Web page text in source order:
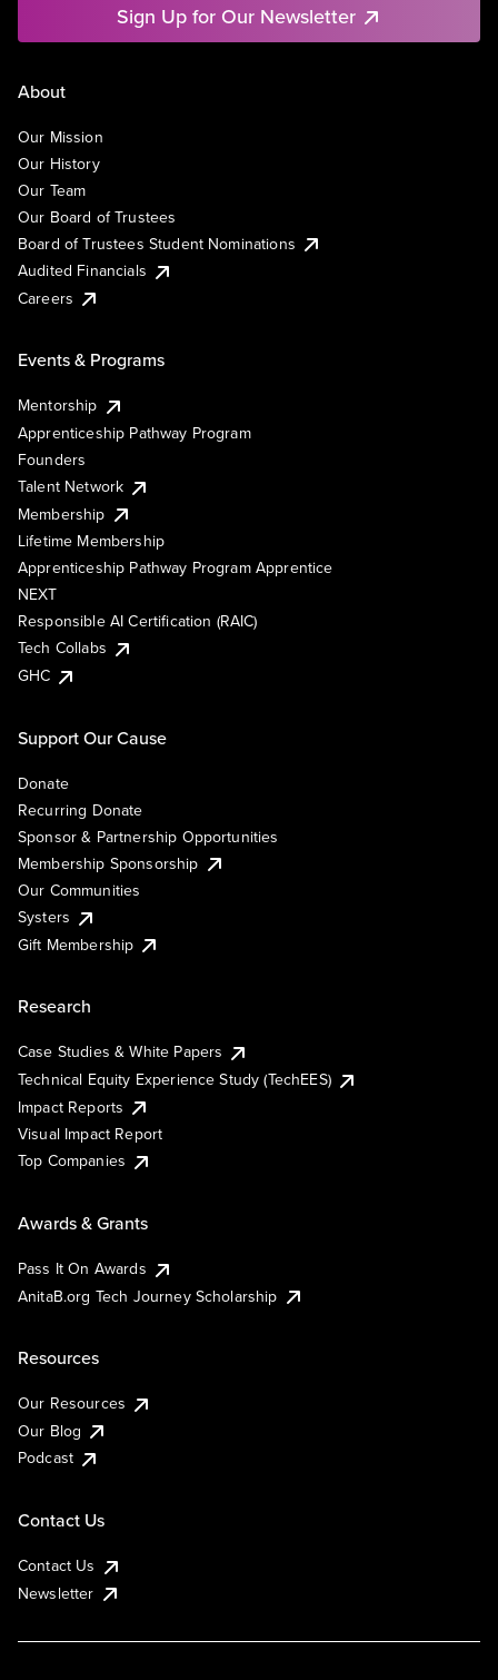
Sign Up for Our Newsletter
About
Our Mission
Our History
Our Team
Our Board of Trustees
Board of Trustees Student Nominations
Audited Financials
Careers
Events & Programs
Mentorship
Apprenticeship Pathway Program
Founders
Talent Network
Membership
Lifetime Membership
Apprenticeship Pathway Program Apprentice
NEXT
Responsible AI Certification (RAIC)
Tech Collabs
GHC
Support Our Cause
Donate
Recurring Donate
Sponsor & Partnership Opportunities
Membership Sponsorship
Our Communities
Systers
Gift Membership
Research
Case Studies & White Papers
Technical Equity Experience Study (TechEES)
Impact Reports
Visual Impact Report
Top Companies
Awards & Grants
Pass It On Awards
AnitaB.org Tech Journey Scholarship
Resources
Our Resources
Our Blog
Podcast
Contact Us
Contact Us
Newsletter